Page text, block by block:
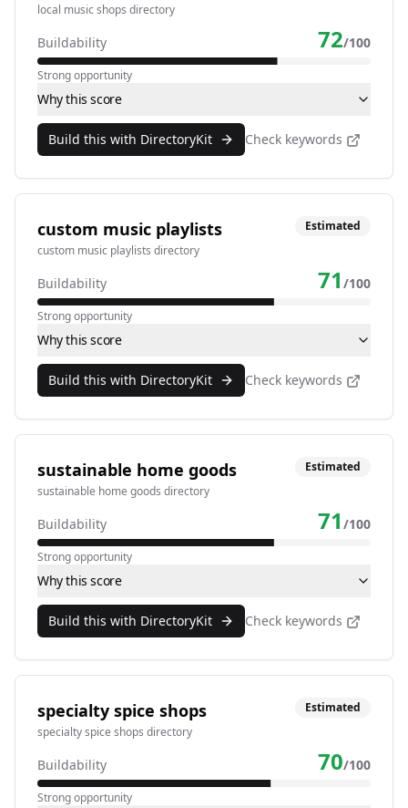
local music shops directory
Buildability 72/100
Strong opportunity
Why this score
Build this with DirectoryKit Check keywords
custom music playlists
custom music playlists directory
Estimated
Buildability 71 /100
Strong opportunity
Why this score
Build this with DirectoryKit Check keywords
sustainable home goods
sustainable home goods directory
Estimated
Buildability 71 /100
Strong opportunity
Why this score
Build this with DirectoryKit Check keywords
specialty spice shops
specialty spice shops directory
Estimated
Buildability 70/100
Strong opportunity